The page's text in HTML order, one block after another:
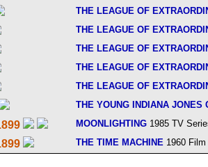
THE LEAGUE OF
THE LEAGUE OF
THE LEAGUE OF
THE LEAGUE OF
THE LEAGUE OF
THE YOUNG INDIANA JONES
MOONLIGHTING 1985 TV
THE TIME MACHINE 1960 Film